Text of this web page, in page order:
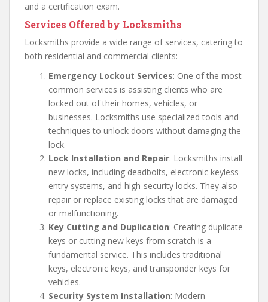
and a certification exam.
Services Offered by Locksmiths
Locksmiths provide a wide range of services, catering to
both residential and commercial clients:
Emergency Lockout Services: One of the most
common services is assisting clients who are
locked out of their homes, vehicles, or
businesses. Locksmiths use specialized tools and
techniques to unlock doors without damaging the
lock.
Lock Installation and Repair: Locksmiths install
new locks, including deadbolts, electronic keyless
entry systems, and high-security locks. They also
repair or replace existing locks that are damaged
or malfunctioning.
Key Cutting and Duplication: Creating duplicate
keys or cutting new keys from scratch is a
fundamental service. This includes traditional
keys, electronic keys, and transponder keys for
vehicles.
Security System Installation: Modern